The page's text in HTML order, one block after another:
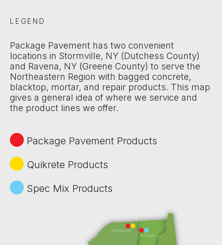
LEGEND
Package Pavement has two convenient
locations in Stormville, NY (Dutchess County)
and Ravena, NY (Greene County) to serve the
Northeastern Region with bagged concrete,
blacktop, mortar, and repair products. This map
gives a general idea of where we service and
the product lines we offer.
Package Pavement Products
Quikrete Products
Spec Mix Products